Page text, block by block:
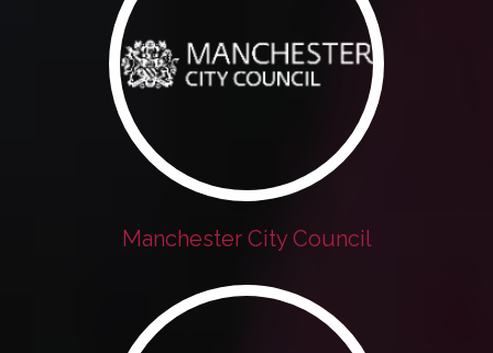
Manchester City Council